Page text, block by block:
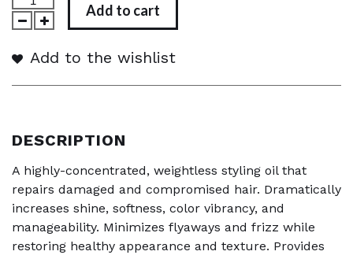
Add to cart
Add to the wishlist
DESCRIPTION
A highly-concentrated, weightless styling oil that
repairs damaged and compromised hair. Dramatically
increases shine, softness, color vibrancy, and
manageability. Minimizes flyaways and frizz while
restoring healthy appearance and texture. Provides